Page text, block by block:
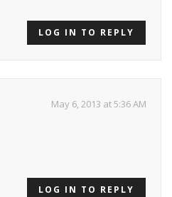
LOG IN TO REPLY
May 6, 2013 at 5:36 AM
LOG IN TO REPLY